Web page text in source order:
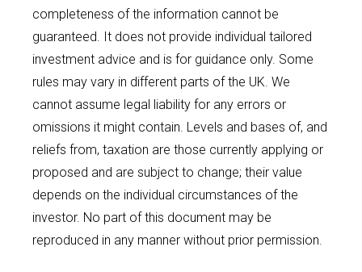
completeness of the information cannot be
guaranteed. It does not provide individual tailored
investment advice and is for guidance only. Some
rules may vary in different parts of the UK. We
cannot assume legal liability for any errors or
omissions it might contain. Levels and bases of, and
reliefs from, taxation are those currently applying or
proposed and are subject to change; their value
depends on the individual circumstances of the
investor. No part of this document may be
reproduced in any manner without prior permission.